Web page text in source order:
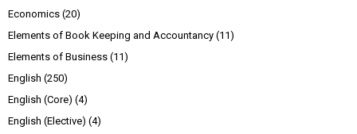
Economics (20)
Elements of Book Keeping and Accountancy (11)
Elements of Business (11)
English (250)
English (Core) (4)
English (Elective) (4)